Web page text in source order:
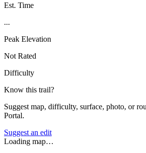
Est. Time
...
Peak Elevation
Not Rated
Difficulty
Know this trail?
Suggest map, difficulty, surface, photo, or
Portal.
Suggest an edit
Loading map…